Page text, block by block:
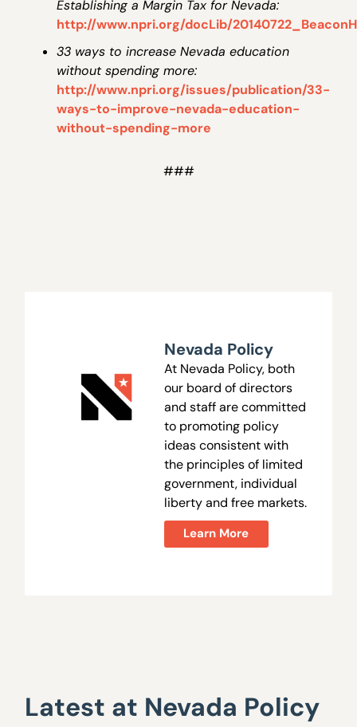
Establishing a Margin Tax for Nevada:
http://www.npri.org/docLib/
33 ways to increase Nevada education
without spending more:
http://www.npri.org/issues/publication/33-
ways-to-improve-nevada-education-
without-spending-more
###
Nevada Policy
At Nevada Policy, both
our board of directors
and staff are committed
to promoting policy
ideas consistent with
the principles of limited
government, individual
liberty and free markets.
Learn More
Latest at Nevada Policy